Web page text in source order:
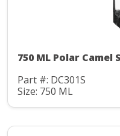
750 ML Polar
Part #: DC301S
Size: 750 ML